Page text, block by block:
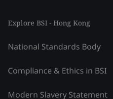
Explore BSI - Hong Kong
National Standards Body
Compliance & Ethics in BSI
Modern Slavery Statement